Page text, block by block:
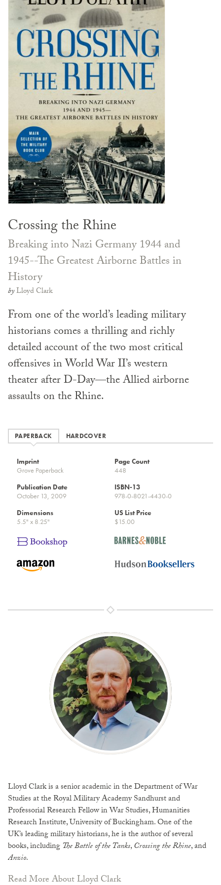
Crossing the Rhine
Breaking into Nazi Germany 1944 and
1945--The Greatest Airborne Battles in
History
byLloyd Clark
From one of the world’s leading military
historians comes a thrilling and richly
detailed account of the two most critical
offensives in World War II’s western
theater after D-Day—the Allied airborne
assaults on the Rhine.
PAPERBACK HARDCOVER
Imprint
Grove Paperback
Page Count
448
Publication Date
October 13, 2009
ISBN-13
978-0-8021-4430-0
Dimensions
5.5" x 8.25"
US List Price
$15.00
Lloyd Clark is a senior academic in the Department of War
Studies at the Royal Military Academy Sandhurst and
Professorial Research Fellow in War Studies, Humanities
Research Institute, University of Buckingham. One of the
UK’s leading military historians, he is the author of several
books, including The Battle of the Tanks,Crossing the Rhine, and
Anzio.
Read More About Lloyd Clark